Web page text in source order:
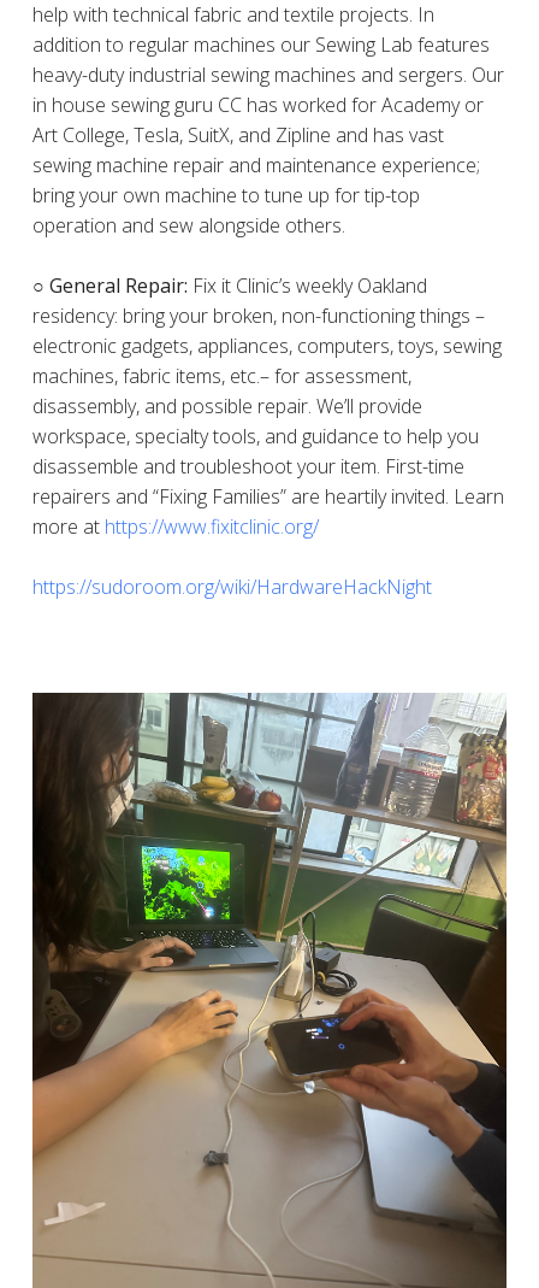
help with technical fabric and textile projects. In
addition to regular machines our Sewing Lab features
heavy-duty industrial sewing machines and sergers. Our
in house sewing guru CC has worked for Academy or
Art College, Tesla, SuitX, and Zipline and has vast
sewing machine repair and maintenance experience;
bring your own machine to tune up for tip-top
operation and sew alongside others.
○ General Repair: Fix it Clinic’s weekly Oakland
residency: bring your broken, non-functioning things –
electronic gadgets, appliances, computers, toys, sewing
machines, fabric items, etc.– for assessment,
disassembly, and possible repair. We’ll provide
workspace, specialty tools, and guidance to help you
disassemble and troubleshoot your item. First-time
repairers and “Fixing Families” are heartily invited. Learn
more at https://www.fixitclinic.org/
https://sudoroom.org/wiki/HardwareHackNight